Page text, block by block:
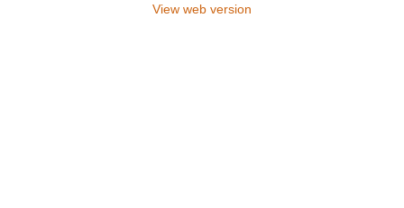
View web version